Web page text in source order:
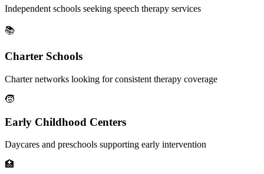
Independent schools seeking speech therapy services
📚
Charter Schools
Charter networks looking for consistent therapy coverage
🧒
Early Childhood Centers
Daycares and preschools supporting early intervention
🏥